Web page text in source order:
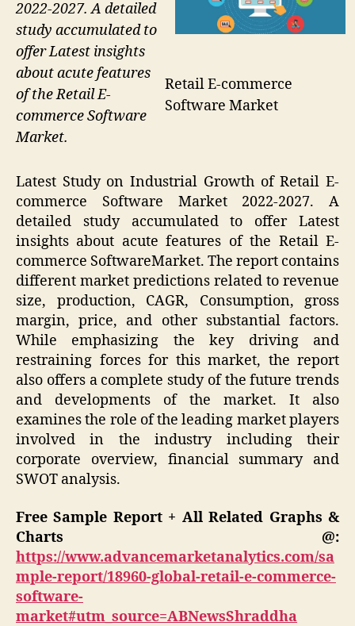
Retail E-commerce
Software Market
2022-2027. A detailed
study accumulated to
offer Latest insights
about acute features
of the Retail E-
commerce Software
Market.
Latest Study on Industrial Growth of Retail E-
commerce Software Market 2022-2027. A
detailed study accumulated to offer Latest
insights about acute features of the Retail E-
commerce SoftwareMarket. The report contains
different market predictions related to revenue
size, production, CAGR, Consumption, gross
margin, price, and other substantial factors.
While emphasizing the key driving and
restraining forces for this market, the report
also offers a complete study of the future trends
and developments of the market. It also
examines the role of the leading market players
involved in the industry including their
corporate overview, financial summary and
SWOT analysis.
Free Sample Report + All Related Graphs &
Charts @:
https://www.advancemarketanalytics.com/sa
mple-report/18960-global-retail-e-commerce-
software-
market#utm_source=ABNewsShraddha